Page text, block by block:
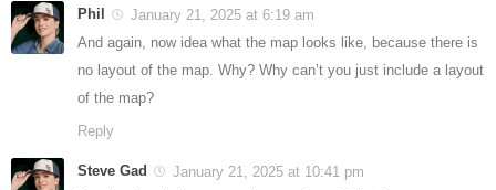
Phil
January 21, 2025 at 6:19 am
And again, now idea what the map looks like, because there is
no layout of the map. Why? Why can’t you just include a layout
of the map?
Reply
Steve Gad
January 21, 2025 at 10:41 pm